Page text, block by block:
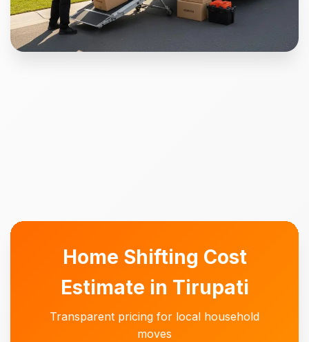
Home Shifting Cost
Estimate in Tirupati
Transparent pricing for local household
moves